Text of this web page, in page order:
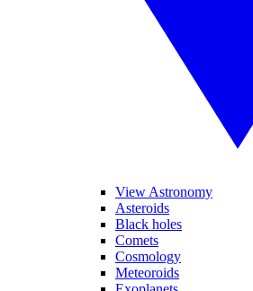
View Astronomy
Asteroids
Black holes
Comets
Cosmology
Meteoroids